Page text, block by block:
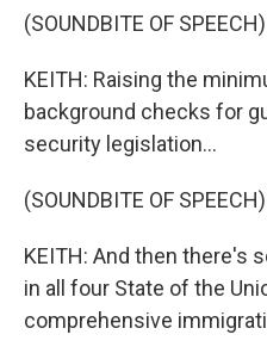
(SOUNDBITE OF SPEECH)
KEITH: Raising the
background checks for
security legislation...
(SOUNDBITE OF SPEECH)
KEITH: And then there's
in all four State of the
comprehensive